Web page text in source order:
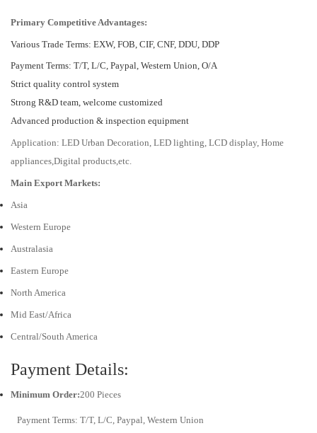
Primary Competitive Advantages:
Various Trade Terms: EXW, FOB, CIF, CNF, DDU, DDP
Payment Terms: T/T, L/C, Paypal, Western Union, O/A
Strict quality control system
Strong R&D team, welcome customized
Advanced production & inspection equipment
Application: LED Urban Decoration, LED lighting, LCD display, Home
appliances,Digital products,etc.
Main Export Markets:
Asia
Western Europe
Australasia
Eastern Europe
North America
Mid East/Africa
Central/South America
Payment Details:
Minimum Order:200 Pieces
Payment Terms: T/T, L/C, Paypal, Western Union